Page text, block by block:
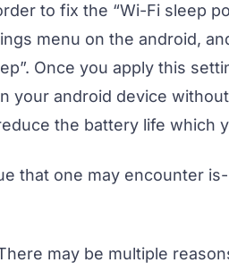
to fix the “Wi-Fi sleep
menu on the android,
Once you apply this
your android device
the battery life which
that one may encounter
may be multiple